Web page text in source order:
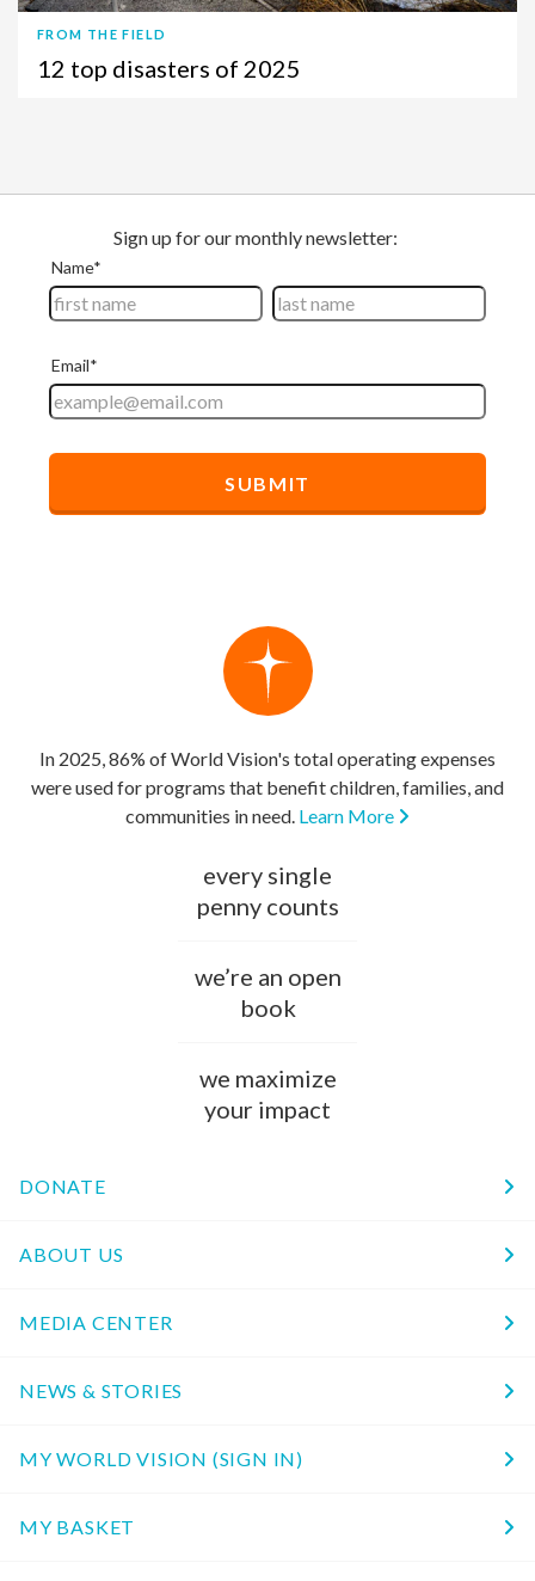
FROM THE FIELD
12 top disasters of 2025
In 2025, 86% of World Vision's total operating expenses
were used for programs that benefit children, families, and
communities in need. Learn More
every single
penny counts
we’re an open
book
we maximize
your impact
DONATE
ABOUT US
MEDIA CENTER
NEWS & STORIES
MY WORLD VISION (SIGN IN)
MY BASKET